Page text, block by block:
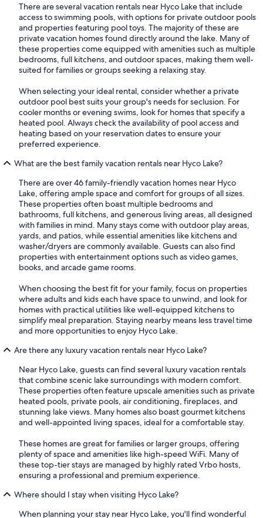
There are several vacation rentals near Hyco Lake that include
access to swimming pools, with options for private outdoor pools
and properties featuring pool toys. The majority of these are
private vacation homes found directly around the lake. Many of
these properties come equipped with amenities such as multiple
bedrooms, full kitchens, and outdoor spaces, making them well-
suited for families or groups seeking a relaxing stay.
When selecting your ideal rental, consider whether a private
outdoor pool best suits your group's needs for seclusion. For
cooler months or evening swims, look for homes that specify a
heated pool. Always check the availability of pool access and
heating based on your reservation dates to ensure your
preferred experience.
What are the best family vacation rentals near Hyco Lake?
There are over 46 family-friendly vacation homes near Hyco
Lake, offering ample space and comfort for groups of all sizes.
These properties often boast multiple bedrooms and
bathrooms, full kitchens, and generous living areas, all designed
with families in mind. Many stays come with outdoor play areas,
yards, and patios, while essential amenities like kitchens and
washer/dryers are commonly available. Guests can also find
properties with entertainment options such as video games,
books, and arcade game rooms.
When choosing the best fit for your family, focus on properties
where adults and kids each have space to unwind, and look for
homes with practical utilities like well-equipped kitchens to
simplify meal preparation. Staying nearby means less travel time
and more opportunities to enjoy Hyco Lake.
Are there any luxury vacation rentals near Hyco Lake?
Near Hyco Lake, guests can find several luxury vacation rentals
that combine scenic lake surroundings with modern comfort.
These properties often feature upscale amenities such as private
heated pools, private pools, air conditioning, fireplaces, and
stunning lake views. Many homes also boast gourmet kitchens
and well-appointed living spaces, ideal for a comfortable stay.
These homes are great for families or larger groups, offering
plenty of space and amenities like high-speed WiFi. Many of
these top-tier stays are managed by highly rated Vrbo hosts,
ensuring a professional and premium experience.
Where should I stay when visiting Hyco Lake?
When planning your stay near Hyco Lake, you'll find wonderful